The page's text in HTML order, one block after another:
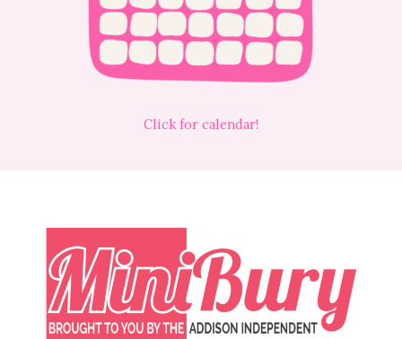
Click for calendar!